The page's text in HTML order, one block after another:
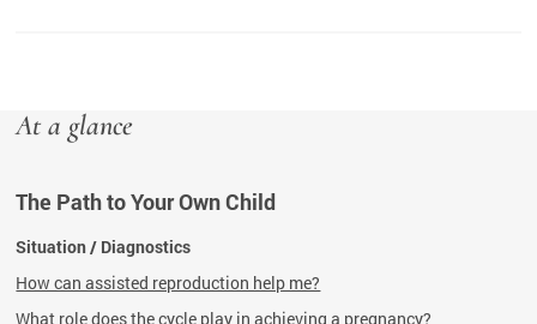
At a glance
The Path to Your Own Child
Situation / Diagnostics
How can assisted reproduction help me?
What role does the cycle play in achieving a pregnancy?